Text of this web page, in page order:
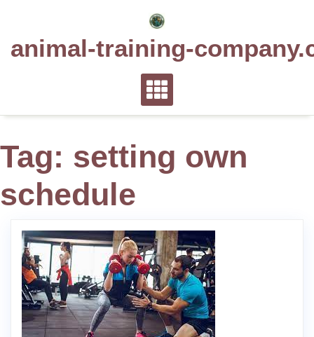
animal-training-
Tag: setting own
schedule